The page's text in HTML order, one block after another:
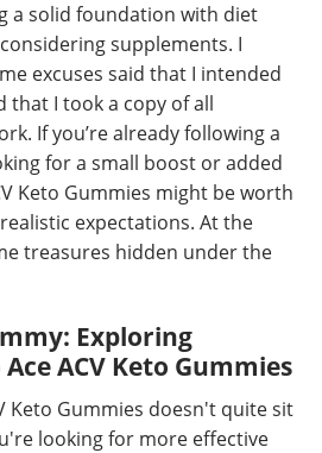
a solid foundation with diet
supplements. I
excuses said that I intended
that I took a copy of all
If you’re already following a
for a small boost or added
Keto Gummies might be worth
expectations. At the
treasures hidden under the
Exploring
ACV Keto Gummies
Keto Gummies doesn't quite sit
looking for more effective